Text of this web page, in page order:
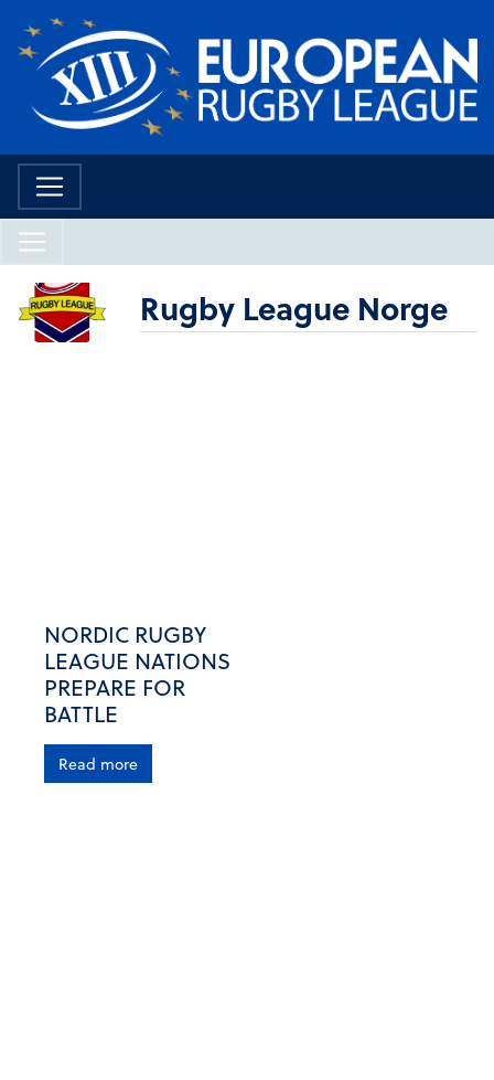
Rugby League Norge
NORDIC RUGBY
LEAGUE NATIONS
PREPARE FOR
BATTLE
Read more